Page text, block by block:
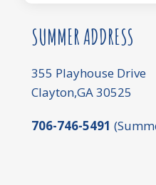
SUMMER ADDRESS
355 Playhouse Drive
Clayton,GA 30525
706-746-5491